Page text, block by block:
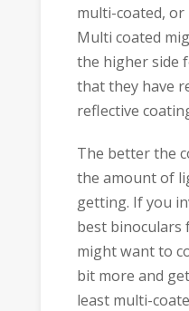
multi-coated, or
Multi coated
the higher side
that they have
reflective
The better the
the amount of
getting. If you
best binoculars
might want to
bit more and
least multi-